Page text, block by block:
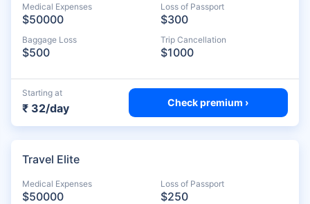
Medical Expenses
$50000
Loss of Passport
$300
Baggage Loss
$500
Trip Cancellation
$1000
Starting at
₹ 32/day Check premium ›
Travel Elite
Medical Expenses
$50000
Loss of Passport
$250